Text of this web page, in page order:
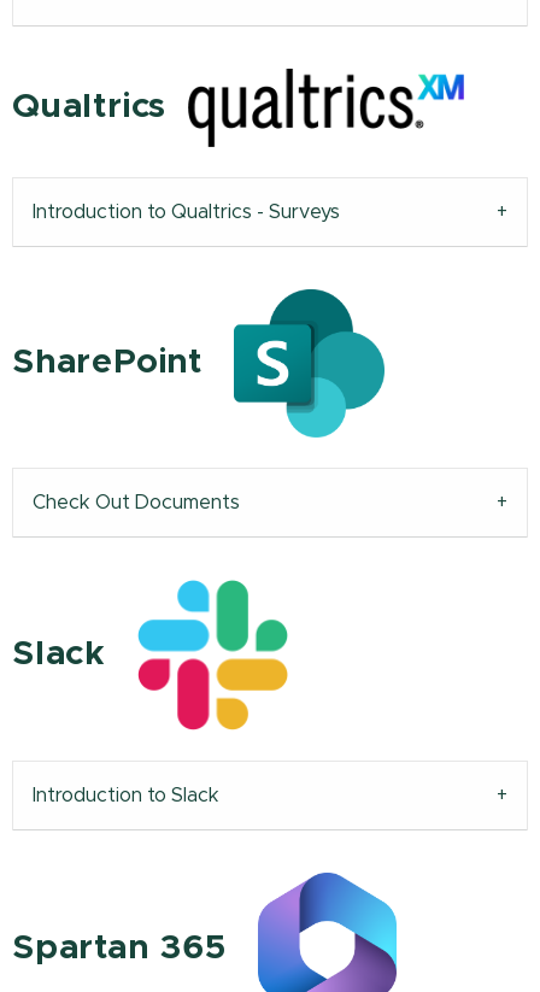
Qualtrics
Introduction to Qualtrics - Surveys
SharePoint
Check Out Documents
Slack
Introduction to Slack
Spartan 365